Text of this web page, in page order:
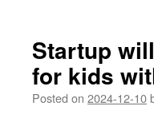
Startup
for kids
Posted on 2024-12-10